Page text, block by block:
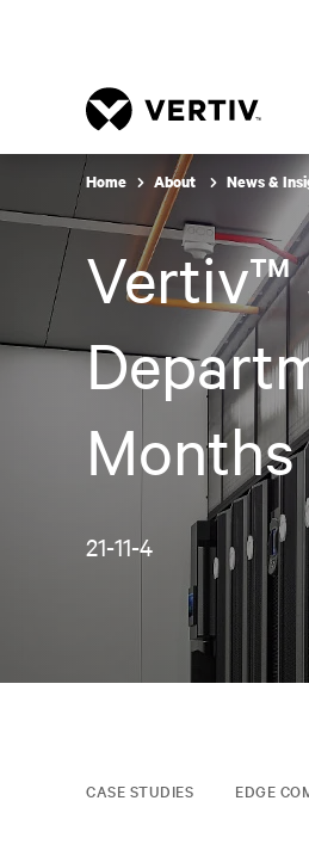
Home About News &
Vertiv™
Months
21-11-4
CASE STUDIES EDGE